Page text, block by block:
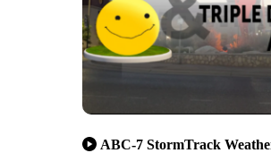
ABC-7 StormTrack